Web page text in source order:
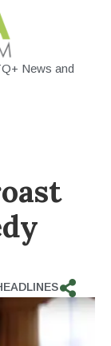
News and